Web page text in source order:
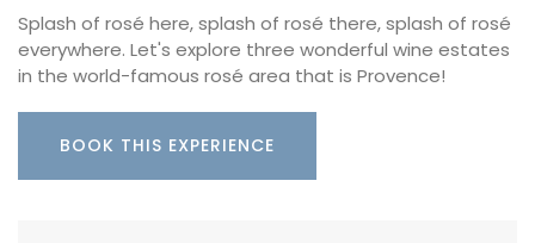
Splash of rosé here, splash of rosé there, splash of rosé
everywhere. Let's explore three wonderful wine estates
in the world-famous rosé area that is Provence!
BOOK THIS EXPERIENCE